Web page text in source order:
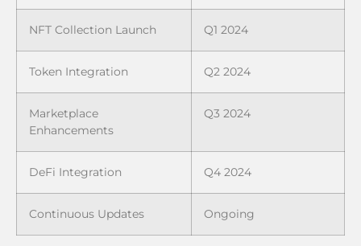
NFT Collection Launch Q1 2024
Token Integration Q2 2024
Marketplace
Enhancements
Q3 2024
DeFi Integration Q4 2024
Continuous Updates Ongoing